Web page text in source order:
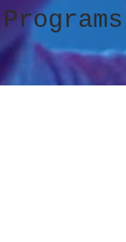
Programs